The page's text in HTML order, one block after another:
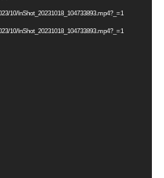
10/InShot_20231018_104733893.mp4?_=1
10/InShot_20231018_104733893.mp4?_=1